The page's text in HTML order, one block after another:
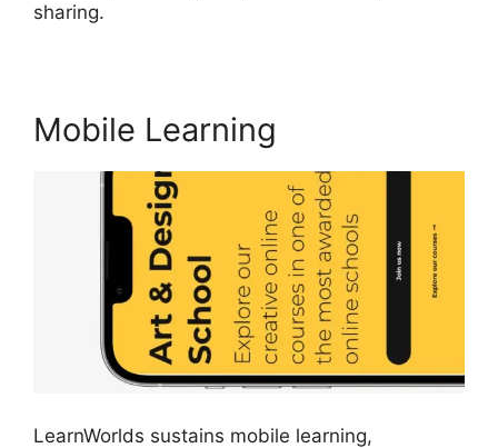
sharing.
Mobile Learning
LearnWorlds sustains mobile learning,